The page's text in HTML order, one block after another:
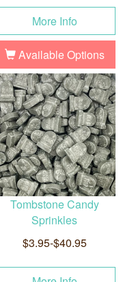
More Info
Available Options
Tombstone Candy
Sprinkles
$3.95-$40.95